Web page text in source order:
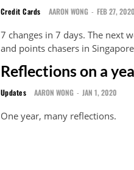
Credit Cards AARON WONG - FEB 27, 2020
7 changes in 7 days. The next
and points chasers in
Reflections on a
Updates AARON WONG - JAN 1, 2020
One year, many reflections.